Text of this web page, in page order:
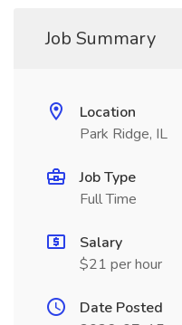
Job Summary
Location
Park Ridge, IL
Job Type
Full Time
Salary
$21 per hour
Date Posted